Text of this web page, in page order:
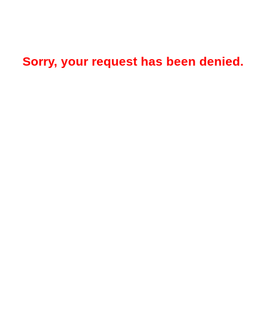
Sorry, your request has been denied.